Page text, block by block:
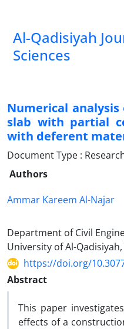
Al-Qadisiyah
Sciences
Numerical
slab with partial
with deferent
Document Type :
Authors
Ammar Kareem Al-Najar
Department of Civil
University of Al-
https://doi.org/
Abstract
This paper
effects of a